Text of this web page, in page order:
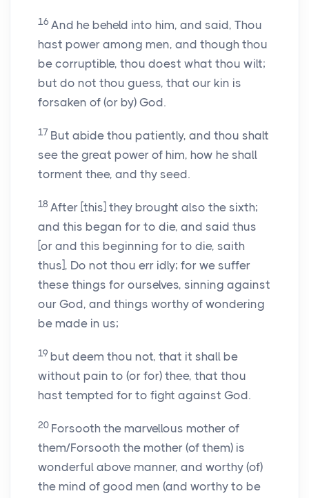
16 And he beheld into him, and said, Thou
hast power among men, and though thou
be corruptible, thou doest what thou wilt;
but do not thou guess, that our kin is
forsaken of (or by) God.
17 But abide thou patiently, and thou shalt
see the great power of him, how he shall
torment thee, and thy seed.
18 After [this] they brought also the sixth;
and this began for to die, and said thus
[or and this beginning for to die, saith
thus], Do not thou err idly; for we suffer
these things for ourselves, sinning against
our God, and things worthy of wondering
be made in us;
19 but deem thou not, that it shall be
without pain to (or for) thee, that thou
hast tempted for to fight against God.
20 Forsooth the marvellous mother of
them/Forsooth the mother (of them) is
wonderful above manner, and worthy (of)
the mind of good men (and worthy to be